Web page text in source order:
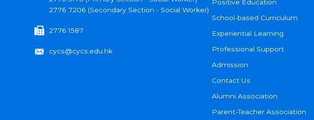
2776 7206 (Secondary Section - Social Worker)
2776 1587
cycs@cycs.edu.hk
Positive Education
School-based Curriculum
Experiential Learning
Professional Support
Admission
Contact Us
Alumni Association
Parent-Teacher Association